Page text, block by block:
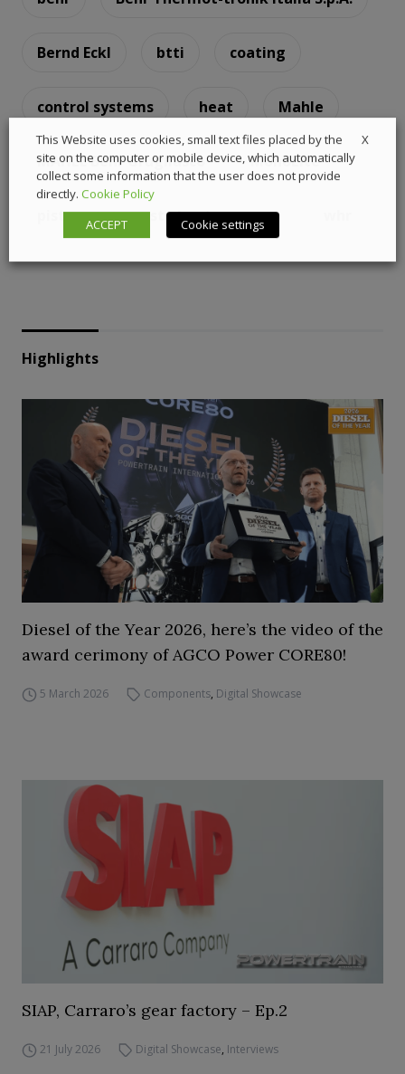
Bernd Eckl btti coating
control systems heat Mahle
MAHLE Behr Grugliasco MonoLite
piston waste heat recovery
Highlights
Diesel of the Year 2026, here’s the video of the
award cerimony of AGCO Power CORE80!
5 March 2026 Components, Digital Showcase
SIAP, Carraro’s gear factory – Ep.2
21 July 2026 Digital Showcase, Interviews
X
This Website uses cookies, small text files placed by the
site on the computer or mobile device, which automatically
collect some information that the user does not provide
directly. Cookie Policy
ACCEPT
Cookie settings